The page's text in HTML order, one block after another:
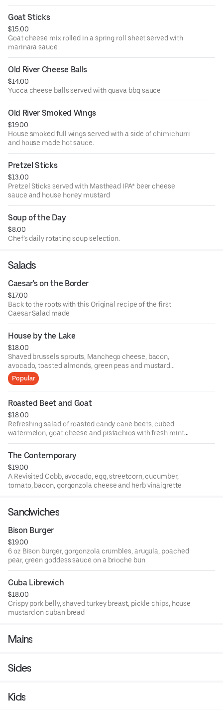
Goat Sticks
$15.00
Goat cheese mix rolled in a spring roll sheet served with
marinara sauce
Old River Cheese Balls
$14.00
Yucca cheese balls served with guava bbq sauce
Old River Smoked Wings
$19.00
House smoked full wings served with a side of chimichurri
and house made hot sauce.
Pretzel Sticks
$13.00
Pretzel Sticks served with Masthead IPA* beer cheese
sauce and house honey mustard
Soup of the Day
$8.00
Chef’s daily rotating soup selection.
Salads
Caesar's on the Border
$17.00
Back to the roots with this Original recipe of the first
Caesar Salad made
House by the Lake
$18.00
Shaved brussels sprouts, Manchego cheese, bacon,
avocado, toasted almonds, green peas and mustard
vinaigrette
Popular
Roasted Beet and Goat
$18.00
Refreshing salad of roasted candy cane beets, cubed
watermelon, goat cheese and pistachios with fresh mint
vinaigrette
The Contemporary
$19.00
A Revisited Cobb, avocado, egg, streetcorn, cucumber,
tomato, bacon, gorgonzola cheese and herb vinaigrette
Sandwiches
Bison Burger
$19.00
6 oz Bison burger, gorgonzola crumbles, arugula, poached
pear, green goddess sauce on a brioche bun
Cuba Librewich
$18.00
Crispy pork belly, shaved turkey breast, pickle chips, house
mustard on cuban bread
Mains
Sides
Kids